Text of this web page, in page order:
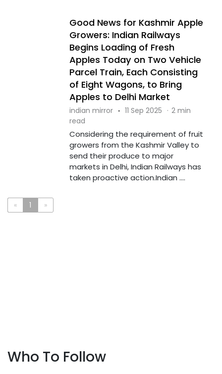
Good News for Kashmir Apple
Growers: Indian Railways
Begins Loading of Fresh
Apples Today on Two Vehicle
Parcel Train, Each Consisting
of Eight Wagons, to Bring
Apples to Delhi Market
indian mirror · 11 Sep 2025 · 2 min
read
Considering the requirement of fruit
growers from the Kashmir Valley to
send their produce to major
markets in Delhi, Indian Railways has
taken proactive action.Indian ....
« 1 »
Who To Follow